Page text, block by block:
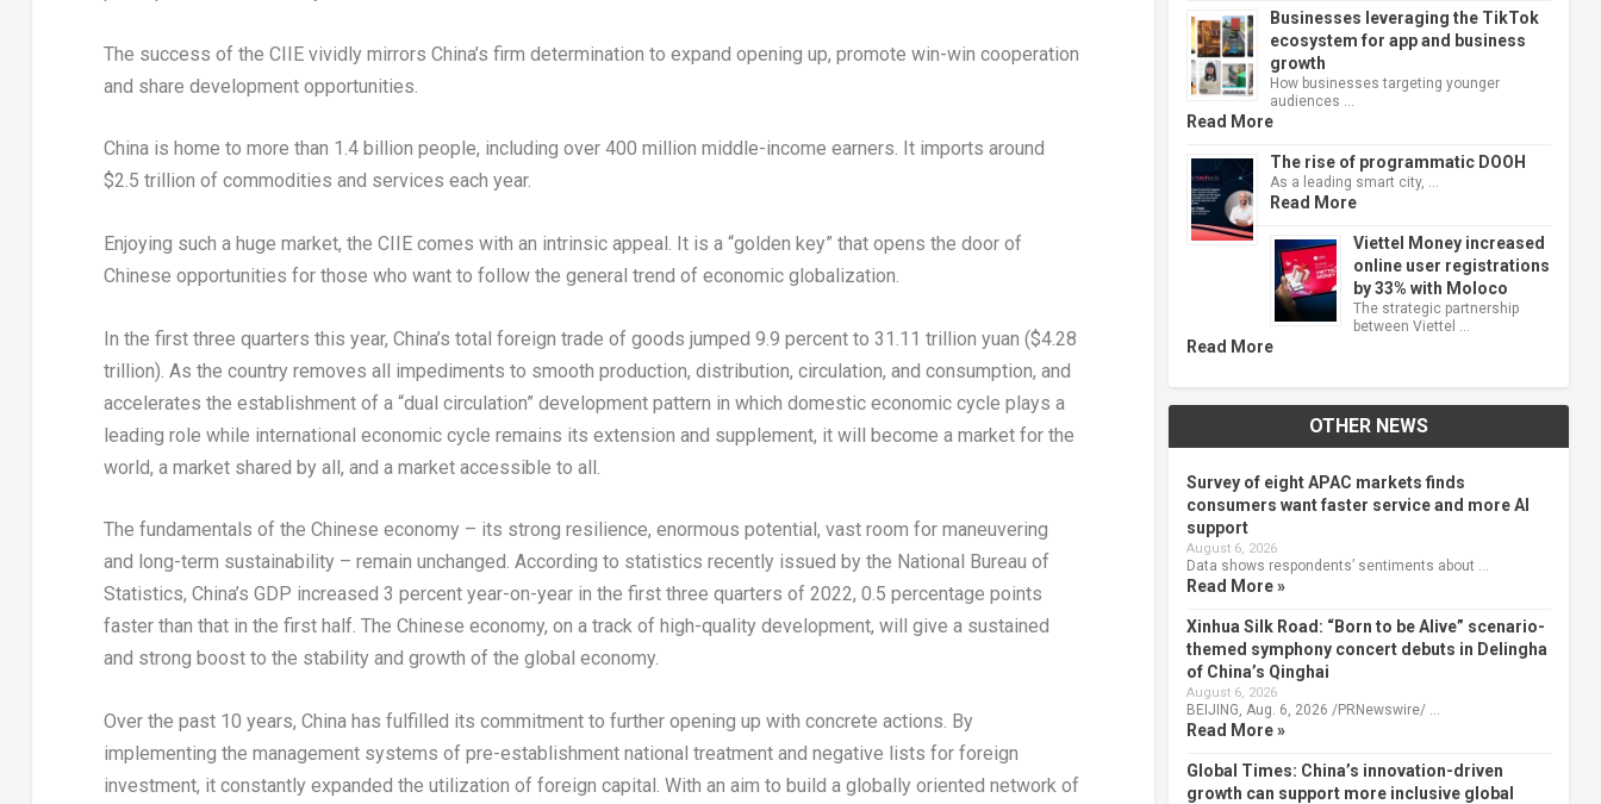
The success of the CIIE vividly mirrors China’s firm determination to expand opening up, promote win-win cooperation
and share development opportunities.
Chinais home to more than 1.4 billion people, including over 400 million middle-income earners. It imports around
$2.5 trillion of commodities and services each year.
Enjoying such a huge market, the CIIE comes with an intrinsic appeal. It is a “golden key” that opens the door of
Chinese opportunities for those who want to follow the general trend of economic globalization.
In the first three quarters this year, China’s total foreign trade of goods jumped 9.9 percent to 31.11 trillion yuan ($4.28
trillion). As the country removes all impediments to smooth production, distribution, circulation, and consumption, and
accelerates the establishment of a “dual circulation” development pattern in which domestic economic cycle plays a
leading role while international economic cycle remains its extension and supplement, it will become a market for the
world, a market shared by all, and a market accessible to all.
The fundamentals of the Chinese economy – its strong resilience, enormous potential, vast room for maneuvering
and long-term sustainability – remain unchanged. According to statistics recently issued by the National Bureau of
Statistics, China’s GDP increased 3 percent year-on-year in the first three quarters of 2022, 0.5 percentage points
faster than that in the first half. The Chinese economy, on a track of high-quality development, will give a sustained
and strong boost to the stability and growth of the global economy.
Over the past 10 years, Chinahas fulfilled its commitment to further opening up with concrete actions. By
implementing the management systems of pre-establishment national treatment and negative lists for foreign
investment, it constantly expanded the utilization of foreign capital. With an aim to build a globally oriented network of
Businesses leveraging the TikTok
ecosystem for app and business
growth
How businesses targeting younger
audiences …
Read More
The rise of programmatic DOOH
As a leading smart city, …
Read More
Viettel Money increased
online user registrations
by 33% with Moloco
The strategic partnership
between Viettel …
Read More
OTHER NEWS
Survey of eight APAC markets finds
consumers want faster service and more AI
support
August 6, 2026
Data shows respondents’ sentiments about …
Read More »
Xinhua Silk Road: “Born to be Alive” scenario-
themed symphony concert debuts in Delingha
of China’s Qinghai
August 6, 2026
BEIJING, Aug. 6, 2026 /PRNewswire/ …
Read More »
Global Times: China’s innovation-driven
growth can support more inclusive global